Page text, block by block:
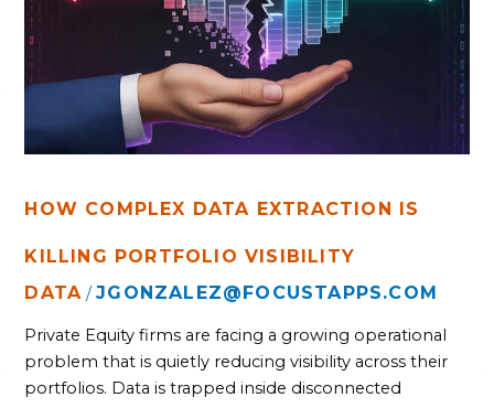
HOW COMPLEX DATA EXTRACTION IS
KILLING PORTFOLIO VISIBILITY
DATA /JGONZALEZ@FOCUSTAPPS.COM
Private Equity firms are facing a growing operational
problem that is quietly reducing visibility across their
portfolios. Data is trapped inside disconnected
IS
KILLING
PORTFOLIO
VISIBILITY